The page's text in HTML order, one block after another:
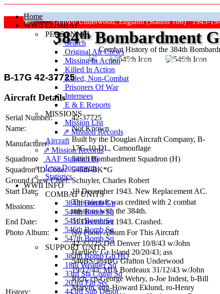
Home
WWII COMBAT
PERSONNEL
Search
Original Air Crews
Missing In Action
Killed In Action
Killed, Non‑Combat
Prisoners Of War
Internees
E & E Reports
MISSIONS
Mission List
⇗ Mission Records
Aircraft
⇗ Mission Records
AAF Station 106
Loss Documents
Statistics
WWII INFO
COMBAT UNITS
384th Bomb Gp
544th Bomb Sq
545th Bomb Sq
546th Bomb Sq
547th Bomb Sq
SUPPORT UNITS
384th Bomb Gp HQ
18th Weather Sq
33rd Sta Comp Sq
203rd Fin Sec
443rd Sub Depot
Grafton Underwood, England (Station 106) 1943-
Combat History of the 384th
384thBombardment
"Keep The Show On The Road"
B-17G 42-37725
Aircraft Details
Serial Number:
42-37725
Name:
Not Known
Manufacturer:
Built by the Douglas Aircraft Company, B-
17G-10-DL, Camouflage
Squadron:
546th Bombardment Squadron (H)
Squadron ID Code:
546th‑BK*G
Ground Crew Chief: Schuyler, Charles Robert
Start Date:
19 December 1943. New Replacement AC.
Missions:
This aircraft was credited with 2 combat
missions with the 384th.
End Date:
31 December 1943. Crashed.
Photo Album:
No Photo Album For This Aircraft
History:
42-37725 Del Denver 10/8/43 w/John
Hartlieb; Gr Island 20/20/43; ass
546BS/384BG Grafton Underwood
19/12/43; MIA Bordeaux 31/12/43 w/John
Rich, cp-George Wehry, n-Joe Indest, b-Bill
Marvin, ettg-Howard Eklund, ro-Henry